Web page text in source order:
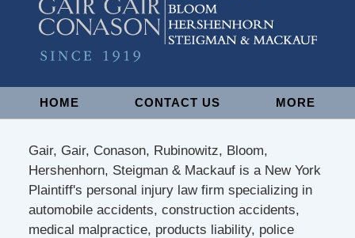
NavigationHOME CONTACT US MORE
Gair, Gair, Conason, Rubinowitz, Bloom,
Hershenhorn, Steigman & Mackauf is a New York
Plaintiff's personal injury law firm specializing in
automobile accidents, construction accidents,
medical malpractice, products liability, police